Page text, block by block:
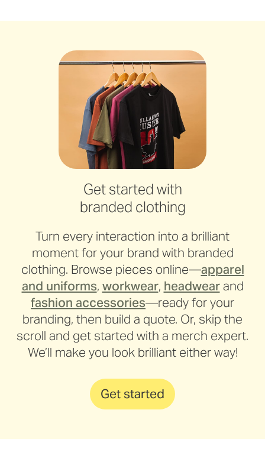
Get started with
branded clothing
Turn every interaction into a brilliant
moment for your brand with branded
clothing. Browse pieces online—apparel
and uniforms, workwear, headwearand
fashion accessories—ready for your
branding, then build a quote. Or, skip the
scroll and get started with a merch expert.
We’ll make you look brilliant either way!
Get started